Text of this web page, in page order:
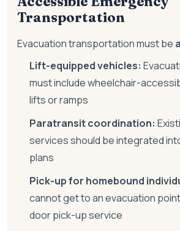
Transportation
Evacuation transportation must be
Lift-equipped vehicles:
must include wheelchair-
lifts or ramps
Paratransit coordination:
services should be integrated
plans
Pick-up for homebound
cannot get to an evacuation
door pick-up service